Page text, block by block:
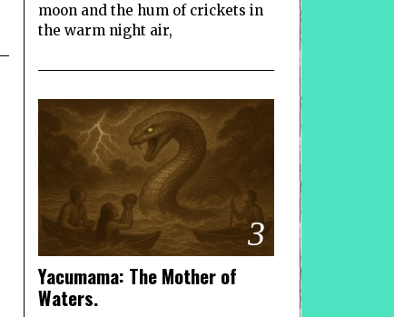
moon and the hum of crickets in
the warm night air,
3
Yacumama: The Mother of
Waters.